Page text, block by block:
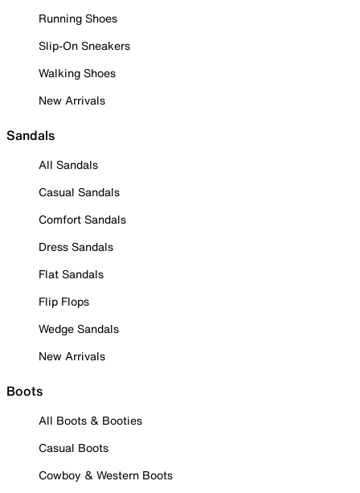
Running Shoes
Slip-On Sneakers
Walking Shoes
New Arrivals
Sandals
All Sandals
Casual Sandals
Comfort Sandals
Dress Sandals
Flat Sandals
Flip Flops
Wedge Sandals
New Arrivals
Boots
All Boots & Booties
Casual Boots
Cowboy & Western Boots